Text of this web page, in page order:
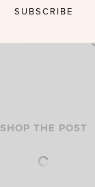
SHOP THE POST